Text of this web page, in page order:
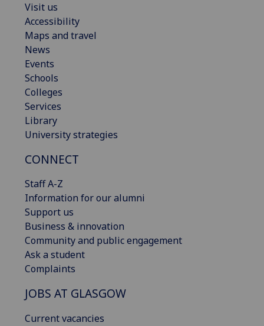
Visit us
Accessibility
Maps and travel
News
Events
Schools
Colleges
Services
Library
University strategies
CONNECT
Staff A-Z
Information for our alumni
Support us
Business & innovation
Community and public engagement
Ask a student
Complaints
JOBS AT GLASGOW
Current vacancies